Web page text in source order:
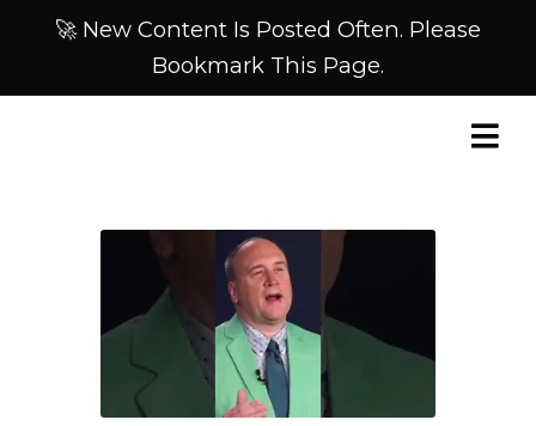
🚀 New Content Is Posted Often. Please
Bookmark This Page.